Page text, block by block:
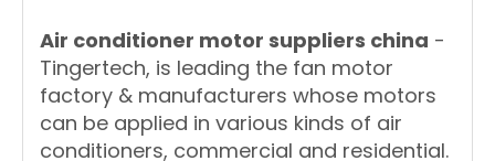
Air conditioner motor suppliers china -
Tingertech, is leading the fan motor
factory & manufacturers whose motors
can be applied in various kinds of air
conditioners, commercial and residential.